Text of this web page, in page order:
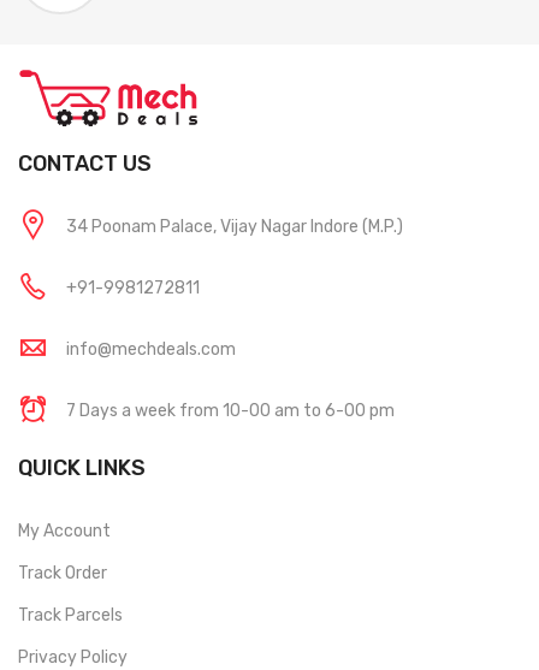
CONTACT US
34 Poonam Palace, Vijay Nagar Indore (M.P.)
+91-9981272811
info@mechdeals.com
7 Days a week from 10-00 am to 6-00 pm
QUICK LINKS
My Account
Track Order
Track Parcels
Privacy Policy